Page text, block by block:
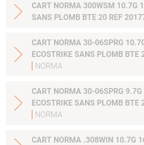
CART NORMA 300WSM 10.7G
SANS PLOMB BTE 20 REF
CART NORMA 30-06SPRG 10.7G 165GR
ECOSTRIKE SANS
NORMA
CART NORMA 30-06SPRG 9.7G 150GR
ECOSTRIKE SANS
NORMA
CART NORMA .308WIN 10.7G